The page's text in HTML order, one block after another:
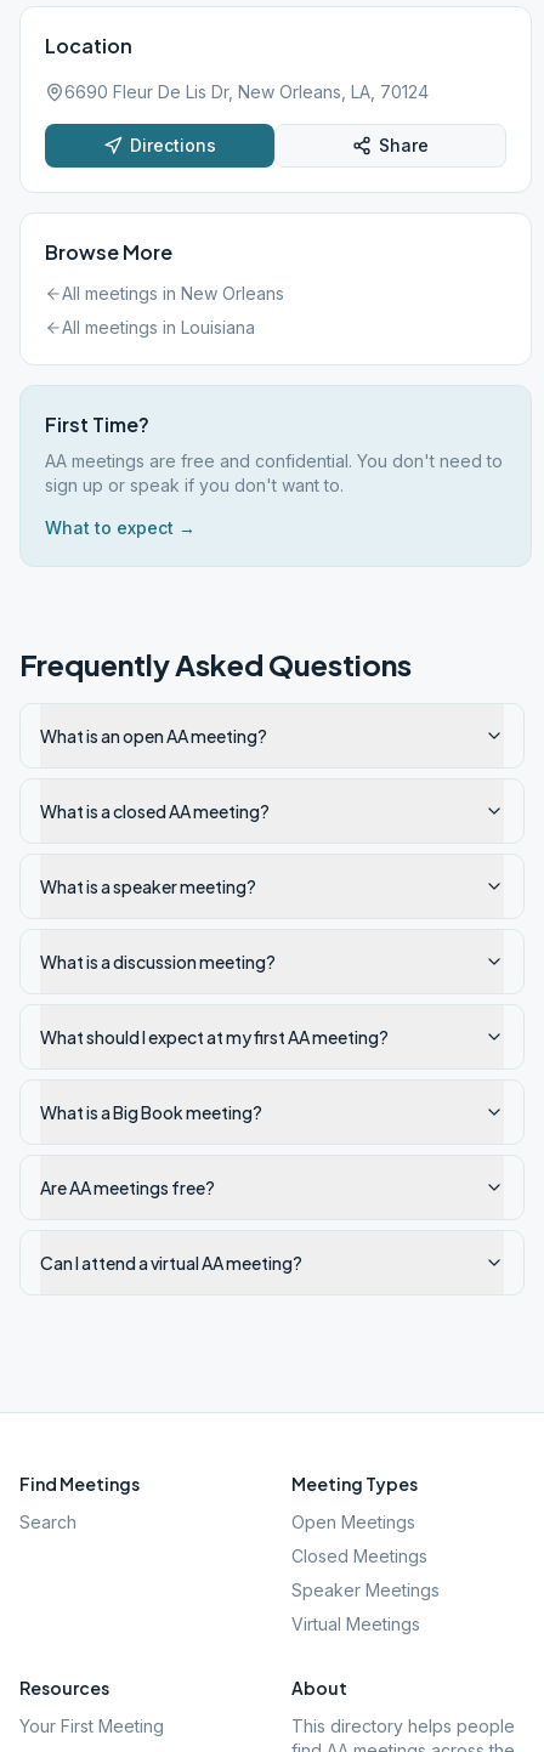
Location
6690 Fleur De Lis Dr, New Orleans, LA, 70124
Directions Share
Browse More
All meetings in New Orleans
All meetings in Louisiana
First Time?
AA meetings are free and confidential. You don't need to
sign up or speak if you don't want to.
What to expect →
Frequently Asked Questions
What is an open AA meeting?
What is a closed AA meeting?
What is a speaker meeting?
What is a discussion meeting?
What should I expect at my first AA meeting?
What is a Big Book meeting?
Are AA meetings free?
Can I attend a virtual AA meeting?
Find Meetings
Search
Meeting Types
Open Meetings
Closed Meetings
Speaker Meetings
Virtual Meetings
Resources
Your First Meeting
About
This directory helps people